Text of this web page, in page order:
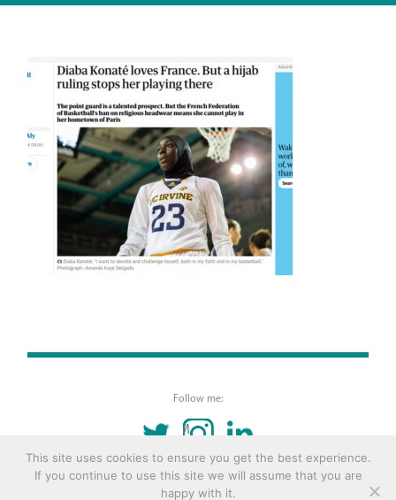
© 2016 Copyright Remona Aly Site byArchetype
Follow me:
INSTAGRAMLINKEDIN
This site uses cookies to ensure you get the best experience.
If you continue to use this site we will assume that you are
happy with it.